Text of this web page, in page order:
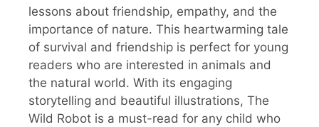
lessons about friendship, empathy, and the
importance of nature. This heartwarming tale
of survival and friendship is perfect for young
readers who are interested in animals and
the natural world. With its engaging
storytelling and beautiful illustrations, The
Wild Robot is a must-read for any child who